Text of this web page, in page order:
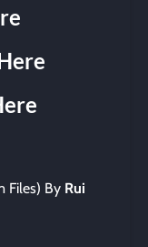
Files) By Rui